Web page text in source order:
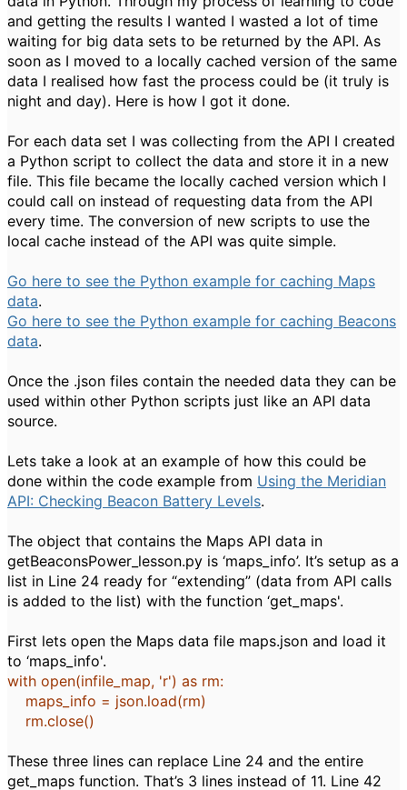
and getting the results I wanted I wasted a lot of time
waiting for big data sets to be returned by the API. As
soon as I moved to a locally cached version of the same
data I realised how fast the process could be (it truly is
night and day). Here is how I got it done.
For each data set I was collecting from the API I created
a Python script to collect the data and store it in a new
file. This file became the locally cached version which I
could call on instead of requesting data from the API
every time. The conversion of new scripts to use the
local cache instead of the API was quite simple.
Go here to see the Python example for caching Maps
data.
Go here to see the Python example for caching Beacons
data.
Once the .json files contain the needed data they can be
used within other Python scripts just like an API data
source.
Lets take a look at an example of how this could be
done within the code example from Using the Meridian
API: Checking Beacon Battery Levels.
The object that contains the Maps API data in
getBeaconsPower_lesson.py is ‘maps_info’. It’s setup as a
list in Line 24 ready for “extending” (data from API calls
is added to the list) with the function ‘get_maps'.
First lets open the Maps data file maps.json and load it
to ‘maps_info'.
with open(infile_map, 'r') as rm:
maps_info = json.load(rm)
rm.close()
These three lines can replace Line 24 and the entire
get_maps function. That’s 3 lines instead of 11. Line 42